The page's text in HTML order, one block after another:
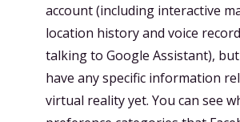
account (including interactive
location history and voice
talking to Google Assistant),
have any specific information
virtual reality yet. You can see